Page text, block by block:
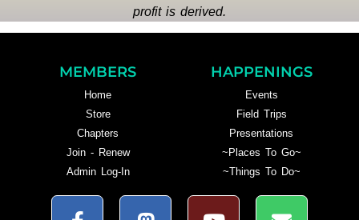
profit is derived.
MEMBERS
Home
Store
Chapters
Join - Renew
Admin Log-In
HAPPENINGS
Events
Field Trips
Presentations
~Places To Go~
~Things To Do~